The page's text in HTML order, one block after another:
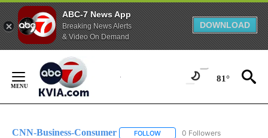
ABC-7 News App
Breaking News Alerts
& Video On Demand
DOWNLOAD
Content
81°
CNN-Business-Consumer FOLLOW FOLLOW "CNN-BUSINESS-
0 Followers